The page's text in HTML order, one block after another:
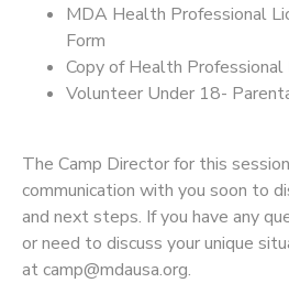
MDA Health Professional
Form
Copy of Health Professional
Volunteer Under 18-
The Camp Director for this
communication with you soon to
and next steps. If you have any
or need to discuss your unique
at camp@mdausa.org.